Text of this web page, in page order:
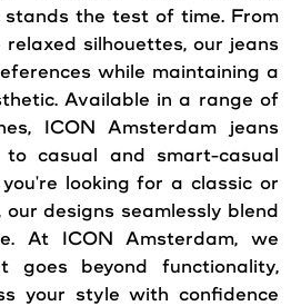
the test of time. From
silhouettes, our jeans
while maintaining a
Available in a range of
ICON Amsterdam jeans
casual and smart-casual
looking for a classic or
designs seamlessly blend
At ICON Amsterdam, we
goes beyond functionality,
your style with confidence